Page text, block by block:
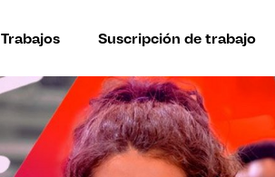
Trabajos Suscripción de trabajo